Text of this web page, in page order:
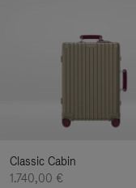
Classic Cabin
1.740,00 €